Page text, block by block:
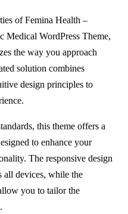
of Femina Health –
Medical WordPress Theme,
the way you approach
solution combines
design principles to
this theme offers a
to enhance your
The responsive design
all devices, while the
you to tailor the